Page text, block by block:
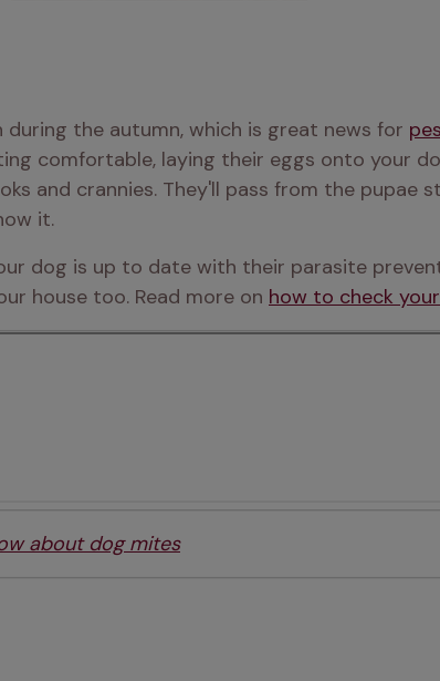
the autumn, which is great news for
comfortable, laying their eggs onto your
and crannies. They'll pass from the pupae
it.
dog is up to date with their parasite
house too. Read more on how to check
about dog mites